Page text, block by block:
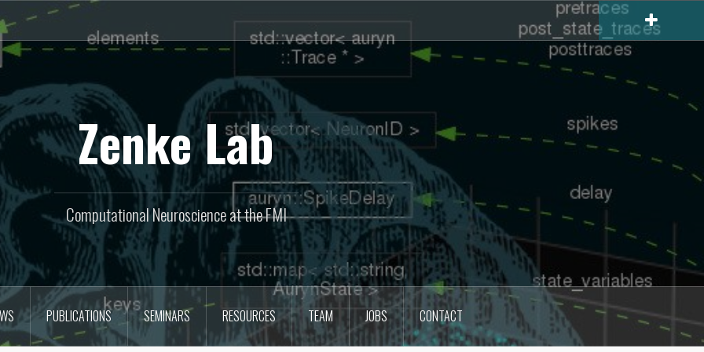
Zenke Lab
Computational Neuroscience at the FMI
PUBLICATIONS SEMINARS RESOURCES TEAM JOBS CONTACT